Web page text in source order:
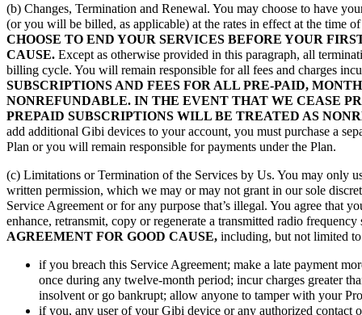
(b) Changes, Termination and Renewal. You may choose to have
(or you will be billed, as applicable) at the rates in effect at the time
CHOOSE TO END YOUR SERVICES BEFORE YOUR
CAUSE. Except as otherwise provided in this paragraph, all
billing cycle. You will remain responsible for all fees and charges
SUBSCRIPTIONS AND FEES FOR ALL PRE-PAID,
NONREFUNDABLE. IN THE EVENT THAT WE CEASE
PREPAID SUBSCRIPTIONS WILL BE TREATED AS
add additional Gibi devices to your account, you must purchase a
Plan or you will remain responsible for payments under the Plan.
(c) Limitations or Termination of the Services by Us. You may only
written permission, which we may or may not grant in our sole
Service Agreement or for any purpose that’s illegal. You agree that
enhance, retransmit, copy or regenerate a transmitted radio
AGREEMENT FOR GOOD CAUSE, including, but not limited
if you breach this Service Agreement; make a late payment
once during any twelve-month period; incur charges greater
insolvent or go bankrupt; allow anyone to tamper with your
if you, any user of your Gibi device or any authorized contact